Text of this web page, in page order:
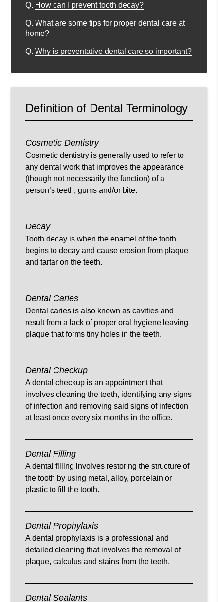
Q. How can I prevent tooth decay?
Q. What are some tips for proper dental care at
home?
Q. Why is preventative dental care so important?
Definition of Dental Terminology
Cosmetic Dentistry
Cosmetic dentistry is generally used to refer to
any dental work that improves the appearance
(though not necessarily the function) of a
person’s teeth, gums and/or bite.
Decay
Tooth decay is when the enamel of the tooth
begins to decay and cause erosion from plaque
and tartar on the teeth.
Dental Caries
Dental caries is also known as cavities and
result from a lack of proper oral hygiene leaving
plaque that forms tiny holes in the teeth.
Dental Checkup
A dental checkup is an appointment that
involves cleaning the teeth, identifying any signs
of infection and removing said signs of infection
at least once every six months in the office.
Dental Filling
A dental filling involves restoring the structure of
the tooth by using metal, alloy, porcelain or
plastic to fill the tooth.
Dental Prophylaxis
A dental prophylaxis is a professional and
detailed cleaning that involves the removal of
plaque, calculus and stains from the teeth.
Dental Sealants